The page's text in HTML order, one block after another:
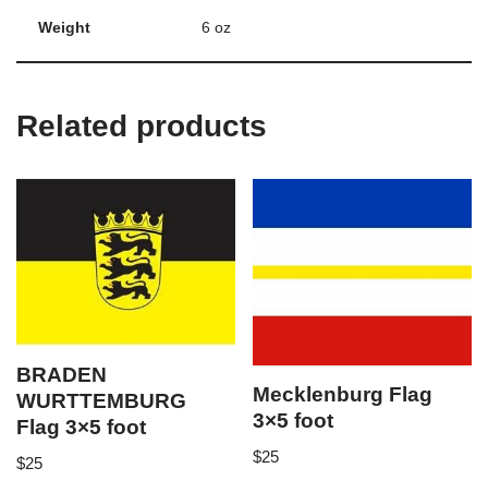
Weight 6 oz
Related products
BRADEN
WURTTEMBURG
Flag 3×5 foot
$25
Mecklenburg Flag
3×5 foot
$25